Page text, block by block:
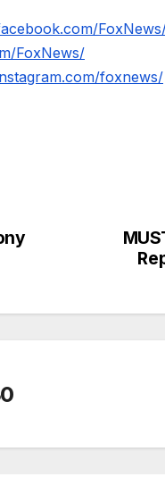
FoxNews/
foxnews/